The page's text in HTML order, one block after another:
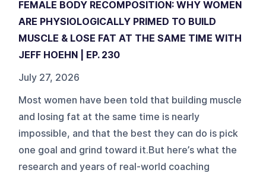
FEMALE BODY RECOMPOSITION: WHY WOMEN
ARE PHYSIOLOGICALLY PRIMED TO BUILD
MUSCLE & LOSE FAT AT THE SAME TIME WITH
JEFF HOEHN | EP. 230
July 27, 2026
Most women have been told that building muscle
and losing fat at the same time is nearly
impossible, and that the best they can do is pick
one goal and grind toward it.But here’s what the
research and years of real-world coaching